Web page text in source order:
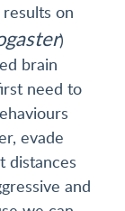
on
)
brain
need to
evade
distances
and